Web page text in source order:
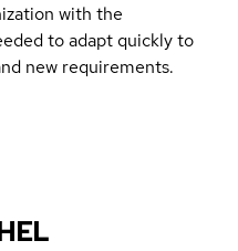
with the
to adapt quickly to
new requirements.